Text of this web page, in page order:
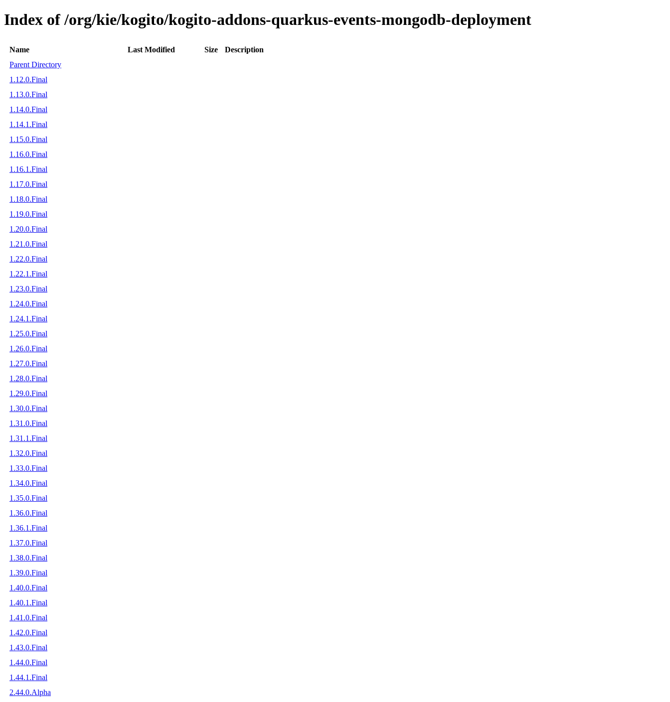
Index of /org/kie/kogito/kogito-addons-quarkus-events-mongodb-deployment
Name Last Modified Size
Description
Parent Directory
1.12.0.Final
1.13.0.Final
1.14.0.Final
1.14.1.Final
1.15.0.Final
1.16.0.Final
1.16.1.Final
1.17.0.Final
1.18.0.Final
1.19.0.Final
1.20.0.Final
1.21.0.Final
1.22.0.Final
1.22.1.Final
1.23.0.Final
1.24.0.Final
1.24.1.Final
1.25.0.Final
1.26.0.Final
1.27.0.Final
1.28.0.Final
1.29.0.Final
1.30.0.Final
1.31.0.Final
1.31.1.Final
1.32.0.Final
1.33.0.Final
1.34.0.Final
1.35.0.Final
1.36.0.Final
1.36.1.Final
1.37.0.Final
1.38.0.Final
1.39.0.Final
1.40.0.Final
1.40.1.Final
1.41.0.Final
1.42.0.Final
1.43.0.Final
1.44.0.Final
1.44.1.Final
2.44.0.Alpha